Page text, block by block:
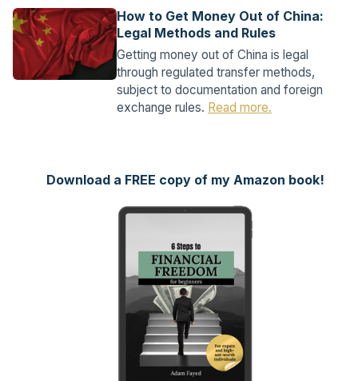
How to Get Money Out of China:
Legal Methods and Rules
Getting money out of China is legal
through regulated transfer methods,
subject to documentation and foreign
exchange rules. Read more.
Download a FREE copy of my Amazon book!